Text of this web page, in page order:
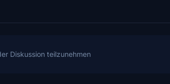
Diskussion teilzunehmen